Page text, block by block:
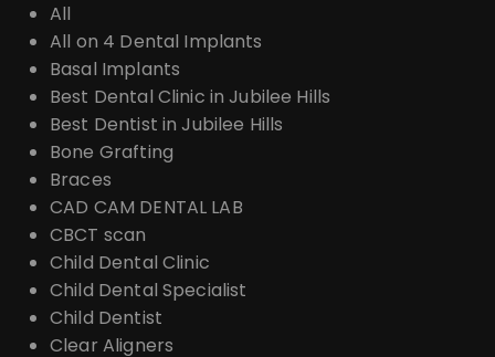
All
All on 4 Dental Implants
Basal Implants
Best Dental Clinic in Jubilee Hills
Best Dentist in Jubilee Hills
Bone Grafting
Braces
CAD CAM DENTAL LAB
CBCT scan
Child Dental Clinic
Child Dental Specialist
Child Dentist
Clear Aligners